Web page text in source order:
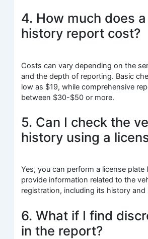
4. How much does
history report cost?
Costs can vary depending on the
and the depth of reporting. Basic
low as $19, while comprehensive
between $30-$50 or more.
5. Can I check the
history using a
Yes, you can perform a license plate
provide information related to the
registration, including its history and
6. What if I find
in the report?